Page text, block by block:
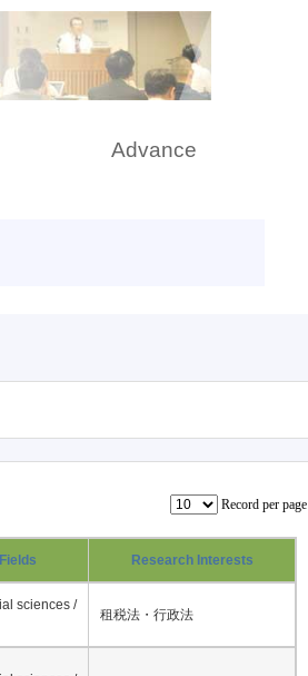
Advance
Record per page
Research Interests
sciences /
租税法・行政法